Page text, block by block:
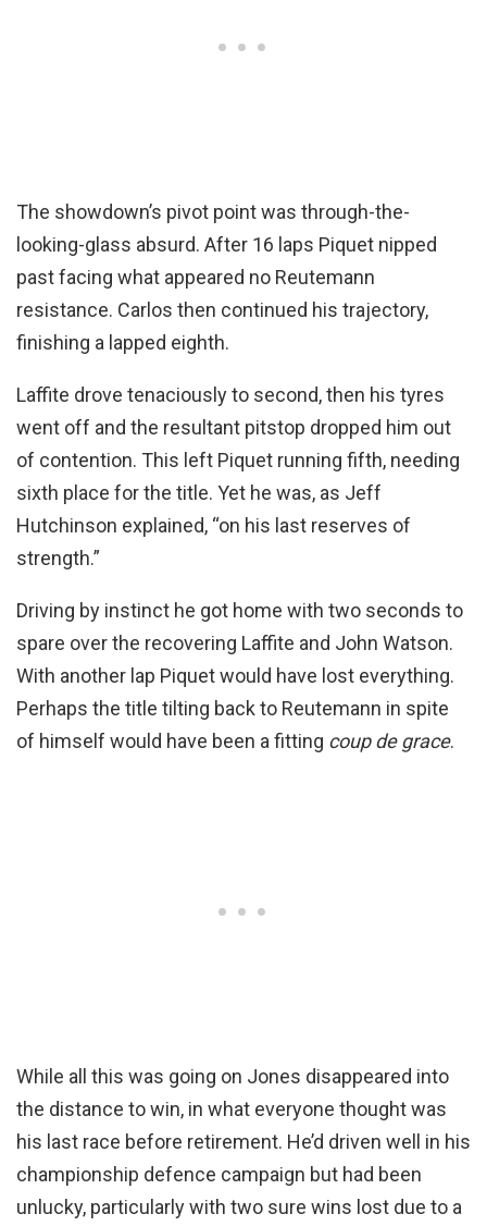
The showdown’s pivot point was through-the-
looking-glass absurd. After 16 laps Piquet nipped
past facing what appeared no Reutemann
resistance. Carlos then continued his trajectory,
finishing a lapped eighth.
Laffite drove tenaciously to second, then his tyres
went off and the resultant pitstop dropped him out
of contention. This left Piquet running fifth, needing
sixth place for the title. Yet he was, as Jeff
Hutchinson explained, “on his last reserves of
strength.”
Driving by instinct he got home with two seconds to
spare over the recovering Laffite and John Watson.
With another lap Piquet would have lost everything.
Perhaps the title tilting back to Reutemann in spite
of himself would have been a fitting coup de grace.
While all this was going on Jones disappeared into
the distance to win, in what everyone thought was
his last race before retirement. He’d driven well in his
championship defence campaign but had been
unlucky, particularly with two sure wins lost due to a